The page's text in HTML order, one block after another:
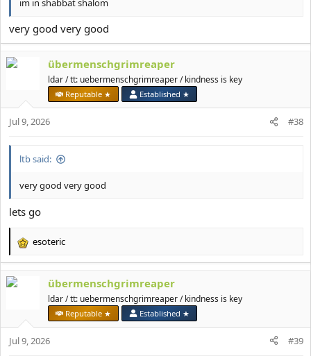
im in shabbat shalom
very good very good
übermenschgrimreaper
ldar / tt: uebermenschgrimreaper / kindness is key
Reputable ★ Established ★
Jul 9, 2026 #38
ltb said:
very good very good
lets go
R
c
s
esoteric
übermenschgrimreaper
ldar / tt: uebermenschgrimreaper / kindness is key
Reputable ★ Established ★
Jul 9, 2026 #39